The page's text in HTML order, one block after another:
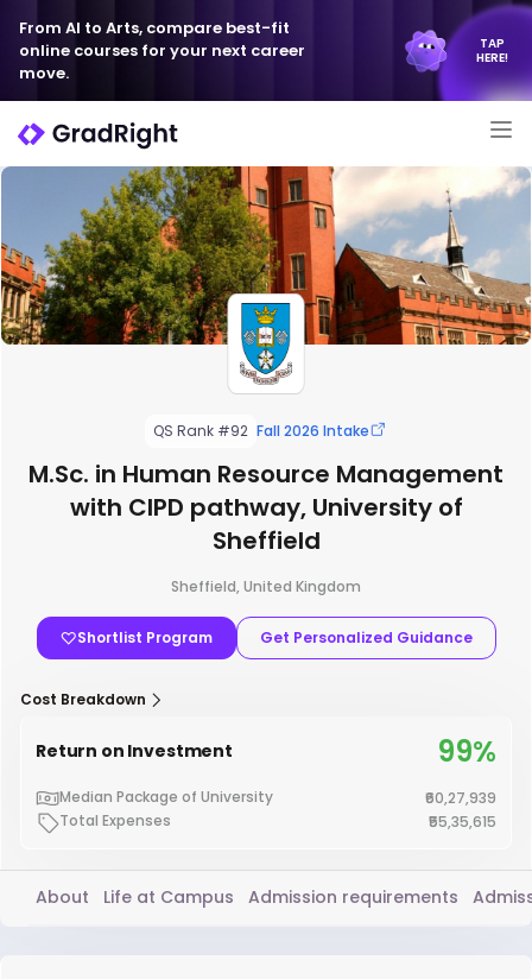
From AI to Arts, compare best-fit
online courses for your next career
move.
TAP
HERE!
QS Rank #92 Fall 2026 Intake
M.Sc. in Human Resource Management
with CIPD pathway, University of
Sheffield
Sheffield, United Kingdom
Shortlist Program Get Personalized Guidance
Cost Breakdown
Return on Investment 99%
Median Package of University
₹60,27,939
Total Expenses
₹55,35,615
About Life at Campus Admission requirements